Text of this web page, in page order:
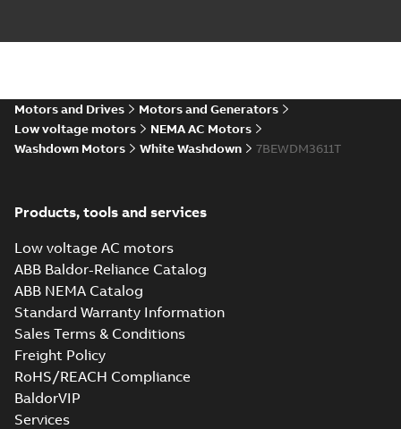
Motors and Drives
Motors and Generators
Low voltage motors
NEMA AC Motors
Washdown Motors
White Washdown 7BEWDM3611T
Products, tools and services
Low voltage AC motors
ABB Baldor-Reliance Catalog
ABB NEMA Catalog
Standard Warranty Information
Sales Terms & Conditions
Freight Policy
RoHS/REACH Compliance
BaldorVIP
Services